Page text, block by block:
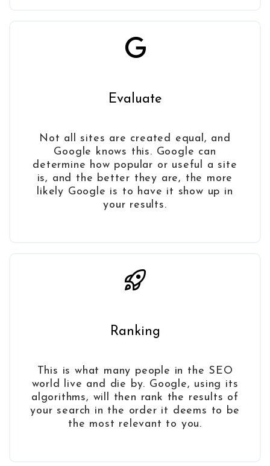
Evaluate
Not all sites are created equal, and
Google knows this. Google can
determine how popular or useful a site
is, and the better they are, the more
likely Google is to have it show up in
your results.
Ranking
This is what many people in the SEO
world live and die by. Google, using its
algorithms, will then rank the results of
your search in the order it deems to be
the most relevant to you.